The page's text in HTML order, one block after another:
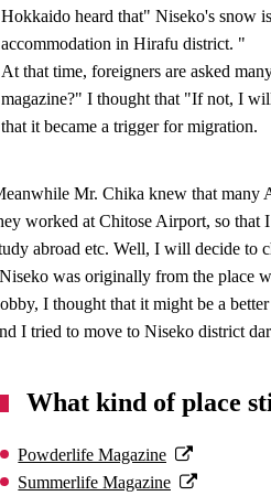
Hokkaido heard that" Niseko's snow
accommodation in Hirafu district. "
At that time, foreigners are asked
magazine?" I thought that "If not, I
that it became a trigger for migration.
Mr. Chika knew that many
worked at Chitose Airport, so that
abroad etc. Well, I will decide to
was originally from the place
I thought that it might be a
I tried to move to Niseko district
What kind of place
Powderlife Magazine
Summerlife Magazine